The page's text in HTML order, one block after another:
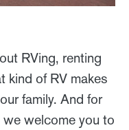
RVing, renting
kind of RV makes
family. And for
welcome you to